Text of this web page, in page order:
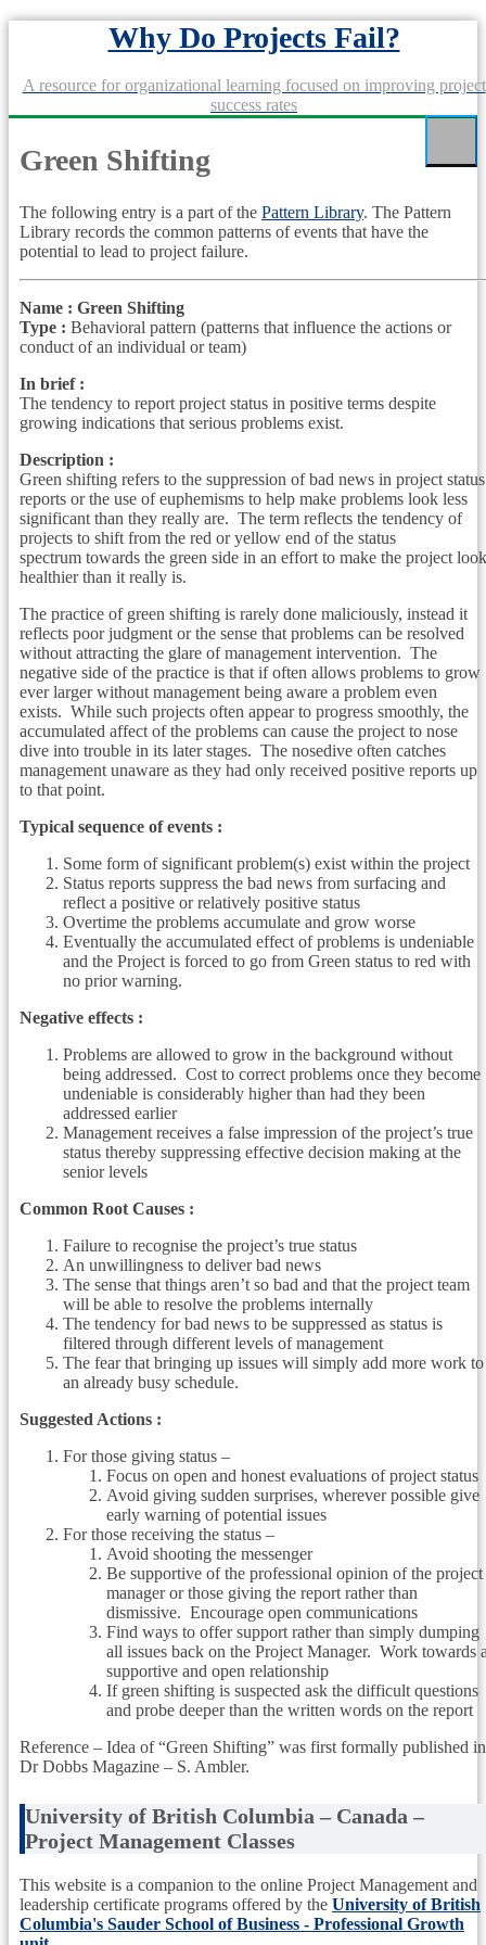
Why Do Projects Fail?
A resource for organizational learning focused on improving project
success rates
Green Shifting
The following entry is a part of the Pattern Library. The Pattern
Library records the common patterns of events that have the
potential to lead to project failure.
Name : Green Shifting
Type : Behavioral pattern (patterns that influence the actions or
conduct of an individual or team)
In brief :
The tendency to report project status in positive terms despite
growing indications that serious problems exist.
Description :
Green shifting refers to the suppression of bad news in project status
reports or the use of euphemisms to help make problems look less
significant than they really are. The term reflects the tendency of
projects to shift from the red or yellow end of the status
spectrum towards the green side in an effort to make the project look
healthier than it really is.
The practice of green shifting is rarely done maliciously, instead it
reflects poor judgment or the sense that problems can be resolved
without attracting the glare of management intervention. The
negative side of the practice is that if often allows problems to grow
ever larger without management being aware a problem even
exists. While such projects often appear to progress smoothly, the
accumulated affect of the problems can cause the project to nose
dive into trouble in its later stages. The nosedive often catches
management unaware as they had only received positive reports up
to that point.
Typical sequence of events :
Some form of significant problem(s) exist within the project
Status reports suppress the bad news from surfacing and
reflect a positive or relatively positive status
Overtime the problems accumulate and grow worse
Eventually the accumulated effect of problems is undeniable
and the Project is forced to go from Green status to red with
no prior warning.
Negative effects :
Problems are allowed to grow in the background without
being addressed. Cost to correct problems once they become
undeniable is considerably higher than had they been
addressed earlier
Management receives a false impression of the project’s true
status thereby suppressing effective decision making at the
senior levels
Common Root Causes :
Failure to recognise the project’s true status
An unwillingness to deliver bad news
The sense that things aren’t so bad and that the project team
will be able to resolve the problems internally
The tendency for bad news to be suppressed as status is
filtered through different levels of management
The fear that bringing up issues will simply add more work to
an already busy schedule.
Suggested Actions :
For those giving status –
Focus on open and honest evaluations of project status
Avoid giving sudden surprises, wherever possible give
early warning of potential issues
For those receiving the status –
Avoid shooting the messenger
Be supportive of the professional opinion of the project
manager or those giving the report rather than
dismissive. Encourage open communications
Find ways to offer support rather than simply dumping
all issues back on the Project Manager. Work towards
supportive and open relationship
If green shifting is suspected ask the difficult questions
and probe deeper than the written words on the report
Reference – Idea of “Green Shifting” was first formally published in
Dr Dobbs Magazine – S. Ambler.
University of British Columbia – Canada –
Project Management Classes
This website is a companion to the online Project Management and
leadership certificate programs offered by the University of British
Columbia's Sauder School of Business - Professional Growth